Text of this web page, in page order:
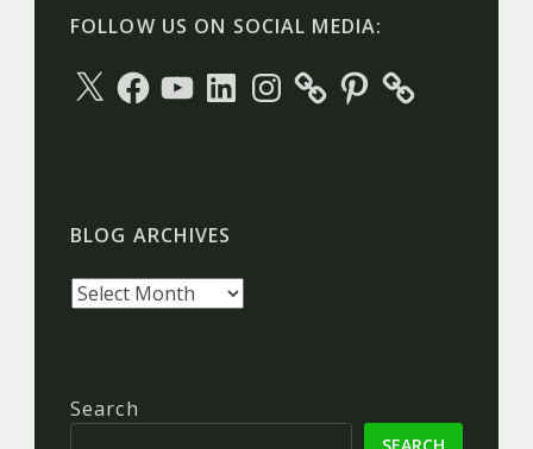
FOLLOW US ON SOCIAL MEDIA:
X
Facebook
YouTubeLinkedInInstagramPinterest
BLOG ARCHIVES
Blog
Search